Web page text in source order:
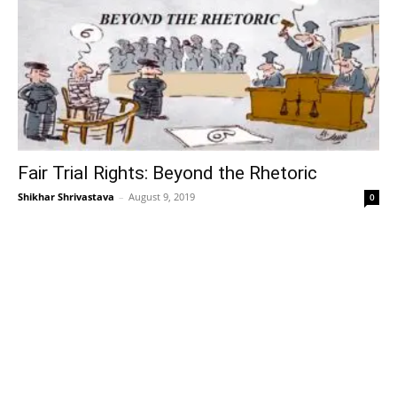
Fair Trial Rights: Beyond the Rhetoric
Shikhar Shrivastava – August 9, 2019 0